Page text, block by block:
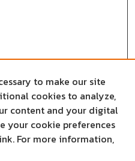
to make our site
cookies to analyze,
content and your digital
your cookie preferences
For more information,